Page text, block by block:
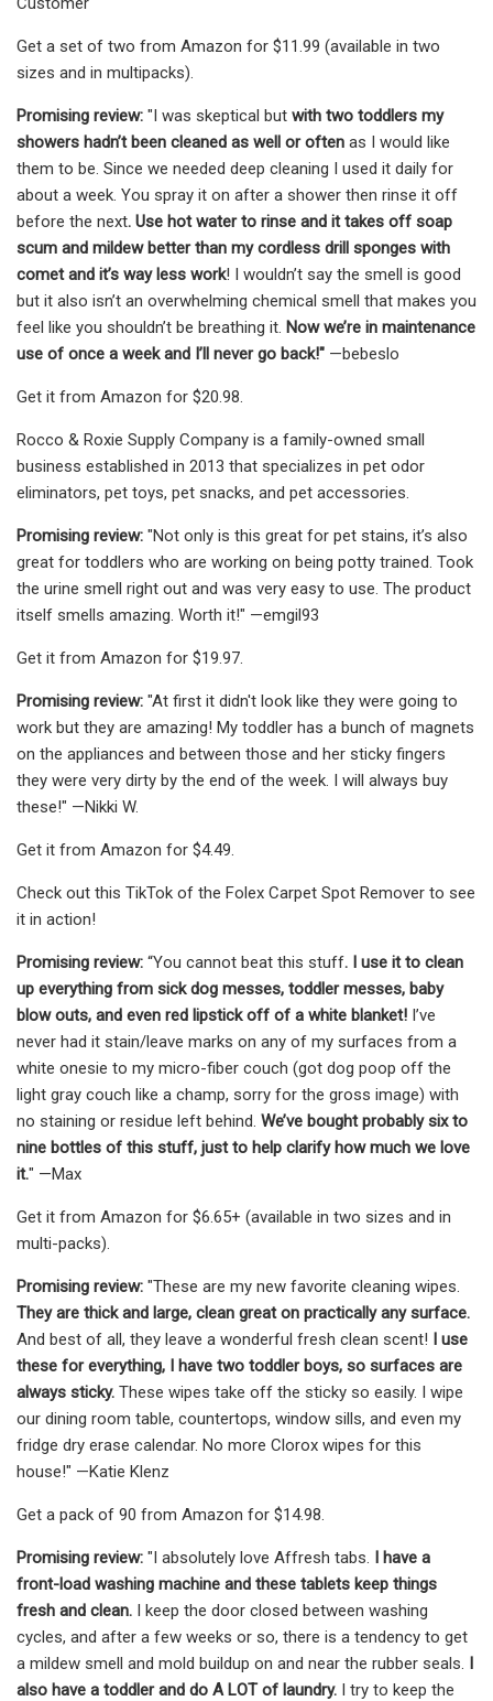
Get a set of two from Amazon for $11.99 (available in two
sizes and in multipacks).
Promising review: "I was skeptical but with two toddlers my
showers hadn’t been cleaned as well or often as I would like
them to be. Since we needed deep cleaning I used it daily for
about a week. You spray it on after a shower then rinse it off
before the next. Use hot water to rinse and it takes off soap
scum and mildew better than my cordless drill sponges with
comet and it’s way less work! I wouldn’t say the smell is good
but it also isn’t an overwhelming chemical smell that makes you
feel like you shouldn’t be breathing it. Now we’re in maintenance
use of once a week and I’ll never go back!" —bebeslo
Get it from Amazon for $20.98.
Rocco & Roxie Supply Company is a family-owned small
business established in 2013 that specializes in pet odor
eliminators, pet toys, pet snacks, and pet accessories.
Promising review: "Not only is this great for pet stains, it’s also
great for toddlers who are working on being potty trained. Took
the urine smell right out and was very easy to use. The product
itself smells amazing. Worth it!" —emgil93
Get it from Amazon for $19.97.
Promising review: "At first it didn't look like they were going to
work but they are amazing! My toddler has a bunch of magnets
on the appliances and between those and her sticky fingers
they were very dirty by the end of the week. I will always buy
these!" —Nikki W.
Get it from Amazon for $4.49.
Check out this TikTok of the Folex Carpet Spot Remover to see
it in action!
Promising review: “You cannot beat this stuff. I use it to clean
up everything from sick dog messes, toddler messes, baby
blow outs, and even red lipstick off of a white blanket! I’ve
never had it stain/leave marks on any of my surfaces from a
white onesie to my micro-fiber couch (got dog poop off the
light gray couch like a champ, sorry for the gross image) with
no staining or residue left behind. We’ve bought probably six to
nine bottles of this stuff, just to help clarify how much we love
it." —Max
Get it from Amazon for $6.65+ (available in two sizes and in
multi-packs).
Promising review: "These are my new favorite cleaning wipes.
They are thick and large, clean great on practically any surface.
And best of all, they leave a wonderful fresh clean scent! I use
these for everything, I have two toddler boys, so surfaces are
always sticky. These wipes take off the sticky so easily. I wipe
our dining room table, countertops, window sills, and even my
fridge dry erase calendar. No more Clorox wipes for this
house!" —Katie Klenz
Get a pack of 90 from Amazon for $14.98.
Promising review: "I absolutely love Affresh tabs. I have a
front-load washing machine and these tablets keep things
fresh and clean. I keep the door closed between washing
cycles, and after a few weeks or so, there is a tendency to get
a mildew smell and mold buildup on and near the rubber seals. I
also have a toddler and do A LOT of laundry. I try to keep the